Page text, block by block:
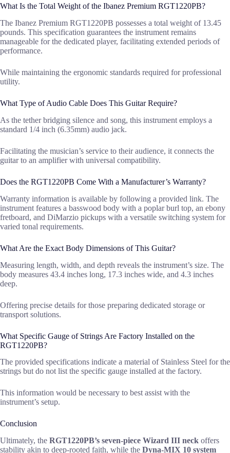
What Is the Total Weight of the Ibanez Premium RGT1220PB?
The Ibanez Premium RGT1220PB possesses a total weight of 13.45
pounds. This specification guarantees the instrument remains
manageable for the dedicated player, facilitating extended periods of
performance.
While maintaining the ergonomic standards required for professional
utility.
What Type of Audio Cable Does This Guitar Require?
As the tether bridging silence and song, this instrument employs a
standard 1/4 inch (6.35mm) audio jack.
Facilitating the musician’s service to their audience, it connects the
guitar to an amplifier with universal compatibility.
Does the RGT1220PB Come With a Manufacturer’s Warranty?
Warranty information is available by following a provided link. The
instrument features a basswood body with a poplar burl top, an ebony
fretboard, and DiMarzio pickups with a versatile switching system for
varied tonal requirements.
What Are the Exact Body Dimensions of This Guitar?
Measuring length, width, and depth reveals the instrument’s size. The
body measures 43.4 inches long, 17.3 inches wide, and 4.3 inches
deep.
Offering precise details for those preparing dedicated storage or
transport solutions.
What Specific Gauge of Strings Are Factory Installed on the
RGT1220PB?
The provided specifications indicate a material of Stainless Steel for the
strings but do not list the specific gauge installed at the factory.
This information would be necessary to best assist with the
instrument’s setup.
Conclusion
Ultimately, the RGT1220PB’s seven-piece Wizard III neck offers
stability akin to deep-rooted faith, while the Dyna-MIX 10 system